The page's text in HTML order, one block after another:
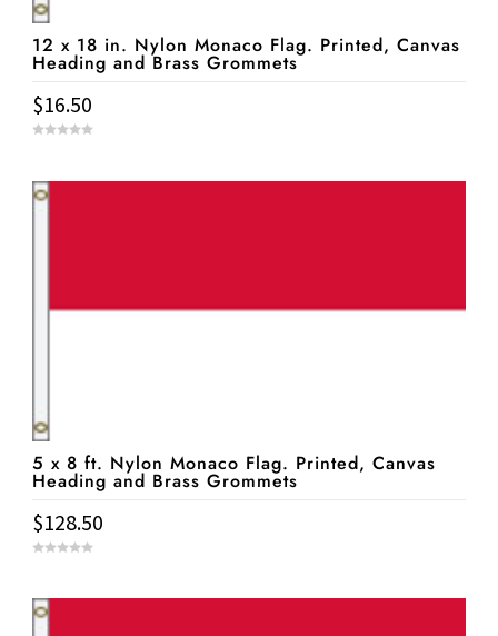
12 x 18 in. Nylon Monaco Flag. Printed, Canvas
Heading and Brass Grommets
$16.50
t
o
f
5 x 8 ft. Nylon Monaco Flag. Printed, Canvas
Heading and Brass Grommets
$128.50
t
o
f